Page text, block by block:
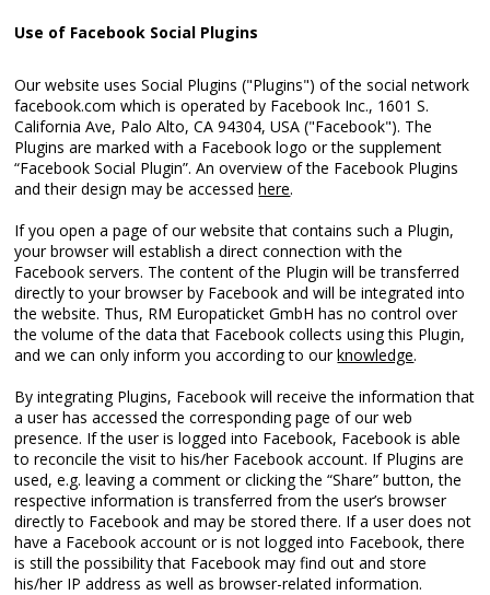
Use of Facebook Social Plugins
Our website uses Social Plugins ("Plugins") of the social network
facebook.com which is operated by Facebook Inc., 1601 S.
California Ave, Palo Alto, CA 94304, USA ("Facebook"). The
Plugins are marked with a Facebook logo or the supplement
“Facebook Social Plugin”. An overview of the Facebook Plugins
and their design may be accessedhere.
If you open a page of our website that contains such a Plugin,
your browser will establish a direct connection with the
Facebook servers. The content of the Plugin will be transferred
directly to your browser by Facebook and will be integrated into
the website. Thus, RM Europaticket GmbH has no control over
the volume of the data that Facebook collects using this Plugin,
and we can only inform you according to ourknowledge.
By integrating Plugins, Facebook will receive the information that
a user has accessed the corresponding page of our web
presence. If the user is logged into Facebook, Facebook is able
to reconcile the visit to his/her Facebook account. If Plugins are
used, e.g. leaving a comment or clicking the “Share” button, the
respective information is transferred from the user’s browser
directly to Facebook and may be stored there. If a user does not
have a Facebook account or is not logged into Facebook, there
is still the possibility that Facebook may find out and store
his/her IP address as well as browser-related information.